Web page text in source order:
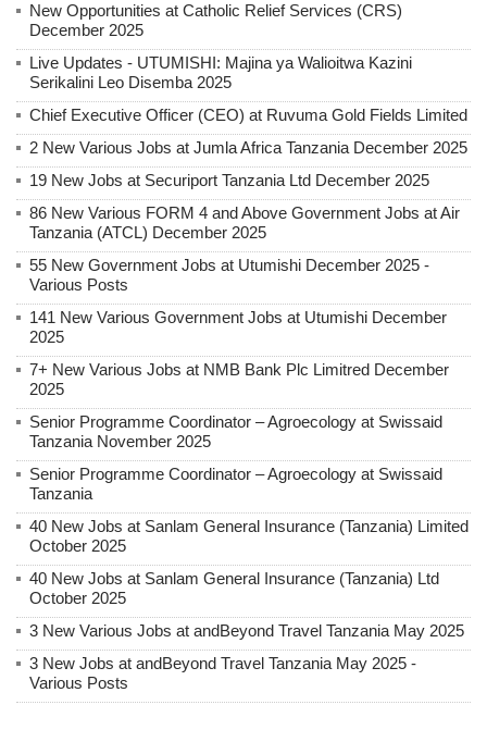
New Opportunities at Catholic Relief Services (CRS)
December 2025
Live Updates - UTUMISHI: Majina ya Walioitwa Kazini
Serikalini Leo Disemba 2025
Chief Executive Officer (CEO) at Ruvuma Gold Fields Limited
2 New Various Jobs at Jumla Africa Tanzania December 2025
19 New Jobs at Securiport Tanzania Ltd December 2025
86 New Various FORM 4 and Above Government Jobs at Air
Tanzania (ATCL) December 2025
55 New Government Jobs at Utumishi December 2025 -
Various Posts
141 New Various Government Jobs at Utumishi December
2025
7+ New Various Jobs at NMB Bank Plc Limitred December
2025
Senior Programme Coordinator – Agroecology at Swissaid
Tanzania November 2025
Senior Programme Coordinator – Agroecology at Swissaid
Tanzania
40 New Jobs at Sanlam General Insurance (Tanzania) Limited
October 2025
40 New Jobs at Sanlam General Insurance (Tanzania) Ltd
October 2025
3 New Various Jobs at andBeyond Travel Tanzania May 2025
3 New Jobs at andBeyond Travel Tanzania May 2025 -
Various Posts